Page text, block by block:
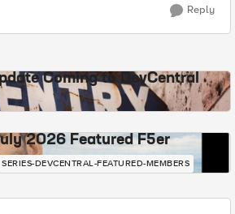
Reply
Coming to DevCentral
2026 Featured F5er
SERIES-DEVCENTRAL-FEATURED-MEMBERS